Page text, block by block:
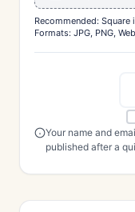
Recommended:
Formats: JPG, PNG,
Your name and
published after a